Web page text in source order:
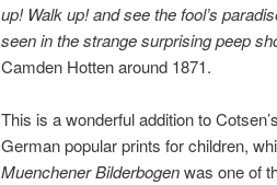
up! Walk up! and see the fool’s
seen in the strange surprising peep
Camden Hotten around 1871.
This is a wonderful addition to
German popular prints for children,
Muenchener Bilderbogenwas one of